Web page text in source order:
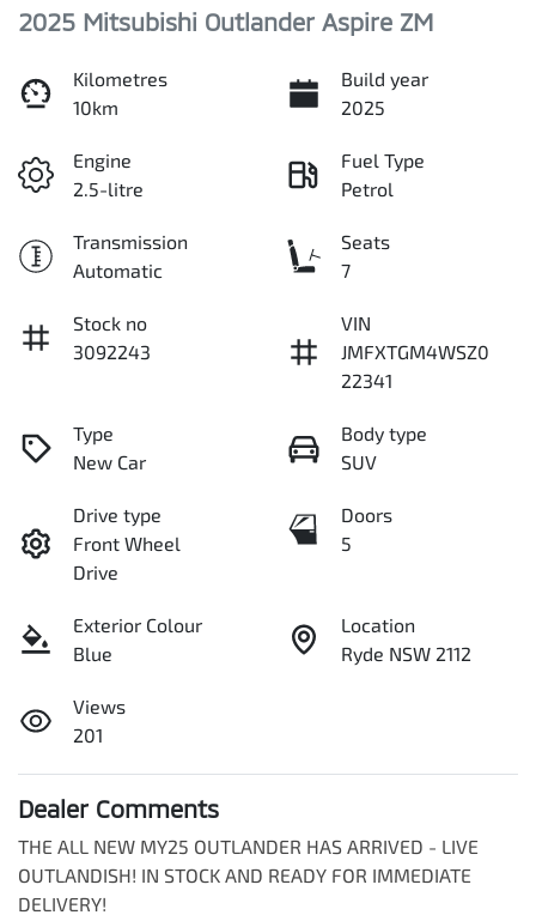
2025 Mitsubishi Outlander Aspire ZM
Kilometres
10km
Build year
2025
Engine
2.5-litre
Fuel Type
Petrol
Transmission
Automatic
Seats
7
Stock no
3092243
VIN
JMFXTGM4WSZ0
22341
Type
New Car
Body type
SUV
Drive type
Front Wheel
Drive
Doors
5
Exterior Colour
Blue
Location
Ryde NSW 2112
Views
201
Dealer Comments
THE ALL NEW MY25 OUTLANDER HAS ARRIVED - LIVE
OUTLANDISH! IN STOCK AND READY FOR IMMEDIATE
DELIVERY!